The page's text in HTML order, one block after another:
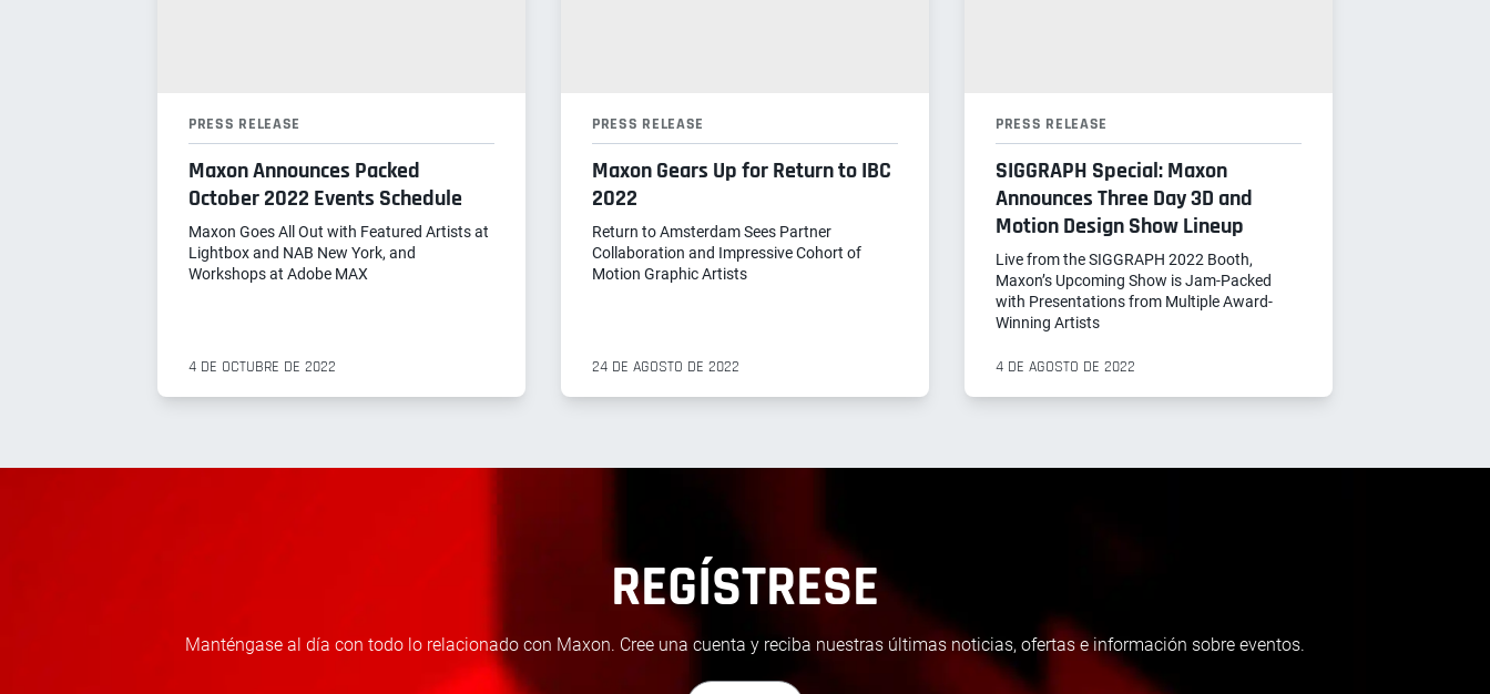
PRESS RELEASE
Maxon Announces Packed
October 2022 Events Schedule
Maxon Goes All Out with Featured Artists at
Lightbox and NAB New York, and
Workshops at Adobe MAX
4 DE OCTUBRE DE 2022
PRESS RELEASE
Maxon Gears Up for Return to IBC
2022
Return to Amsterdam Sees Partner
Collaboration and Impressive Cohort of
Motion Graphic Artists
24 DE AGOSTO DE 2022
PRESS RELEASE
SIGGRAPH Special: Maxon
Announces Three Day 3D and
Motion Design Show Lineup
Live from the SIGGRAPH 2022 Booth,
Maxon’s Upcoming Show is Jam-Packed
with Presentations from Multiple Award-
Winning Artists
4 DE AGOSTO DE 2022
REGÍSTRESE
Manténgase al día con todo lo relacionado con Maxon. Cree una cuenta y reciba nuestras últimas noticias, ofertas e información sobre eventos.